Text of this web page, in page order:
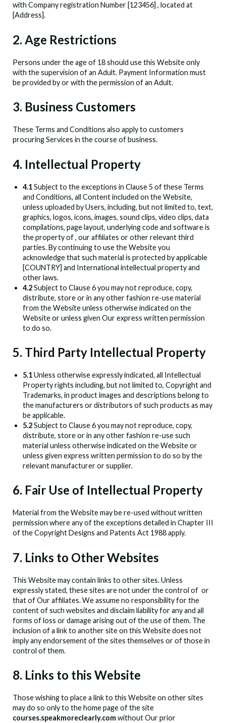
with Company registration Number [123456] , located at
[Address].
2. Age Restrictions
Persons under the age of 18 should use this Website only
with the supervision of an Adult. Payment Information must
be provided by or with the permission of an Adult.
3. Business Customers
These Terms and Conditions also apply to customers
procuring Services in the course of business.
4. Intellectual Property
4.1Subject to the exceptions in Clause 5 of these Terms
and Conditions, all Content included on the Website,
unless uploaded by Users, including, but not limited to, text,
graphics, logos, icons, images, sound clips, video clips, data
compilations, page layout, underlying code and software is
the property of, our affiliates or other relevant third
parties. By continuing to use the Website you
acknowledge that such material is protected by applicable
[COUNTRY] and International intellectual property and
other laws.
4.2Subject to Clause 6 you may not reproduce, copy,
distribute, store or in any other fashion re-use material
from the Website unless otherwise indicated on the
Website or unless given Our express written permission
to do so.
5. Third Party Intellectual Property
5.1Unless otherwise expressly indicated, all Intellectual
Property rights including, but not limited to, Copyright and
Trademarks, in product images and descriptions belong to
the manufacturers or distributors of such products as may
be applicable.
5.2Subject to Clause 6 you may not reproduce, copy,
distribute, store or in any other fashion re-use such
material unless otherwise indicated on the Website or
unless given express written permission to do so by the
relevant manufacturer or supplier.
6. Fair Use of Intellectual Property
Material from the Website may be re-used without written
permission where any of the exceptions detailed in Chapter III
of the Copyright Designs and Patents Act 1988 apply.
7. Links to Other Websites
This Website may contain links to other sites. Unless
expressly stated, these sites are not under the control of or
that of Our affiliates. We assume no responsibility for the
content of such websites and disclaim liability for any and all
forms of loss or damage arising out of the use of them. The
inclusion of a link to another site on this Website does not
imply any endorsement of the sites themselves or of those in
control of them.
8. Links to this Website
Those wishing to place a link to this Website on other sites
may do so only to the home page of the site
courses.speakmoreclearly.comwithout Our prior